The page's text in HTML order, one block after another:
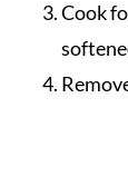
Cook